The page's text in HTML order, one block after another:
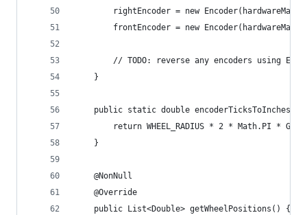
rightEncoder = new
frontEncoder = new
// TODO: reverse any encoders using
    }
public static double
return WHEEL_RADIUS * 2 * Math.PI *
    }
    @NonNull
    @Override
    public List<Double> getWheelPositions() {